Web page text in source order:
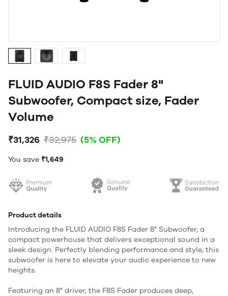
FLUID AUDIO F8S Fader 8"
Subwoofer, Compact size, Fader
Volume
₹31,326 ₹32,975 (5% OFF)
You save ₹1,649
Product details
Introducing the FLUID AUDIO F8S Fader 8" Subwoofer, a
compact powerhouse that delivers exceptional sound in a
sleek design. Perfectly blending performance and style, this
subwoofer is here to elevate your audio experience to new
heights.
Featuring an 8" driver, the F8S Fader produces deep,